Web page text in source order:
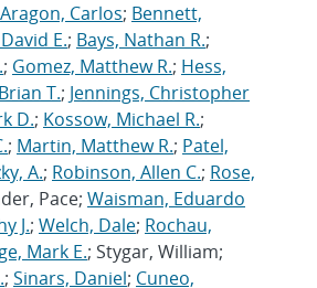
Aragon, Carlos; Bennett,
E.; Bays, Nathan R.;
; Gomez, Matthew R.; Hess,
T.; Jennings, Christopher
D.; Kossow, Michael R.;
; Martin, Matthew R.; Patel,
A.; Robinson, Allen C.; Rose,
Pace; Waisman, Eduardo
J.; Welch, Dale; Rochau,
Mark E.; Stygar, William;
; Sinars, Daniel; Cuneo,